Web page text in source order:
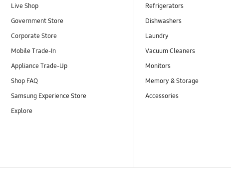
Live Shop
Government Store
Corporate Store
Mobile Trade-In
Appliance Trade-Up
Shop FAQ
Samsung Experience Store
Explore
Refrigerators
Dishwashers
Laundry
Vacuum Cleaners
Monitors
Memory & Storage
Accessories